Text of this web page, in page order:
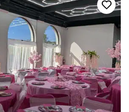
vibe
options
with small guest lists